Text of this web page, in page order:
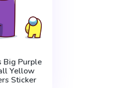
Big Purple
Yellow
Sticker